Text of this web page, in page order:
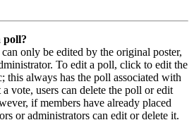
poll?
only be edited by the original poster,
To edit a poll, click to edit the
this always has the poll associated with
vote, users can delete the poll or edit
if members have already placed
or administrators can edit or delete it.